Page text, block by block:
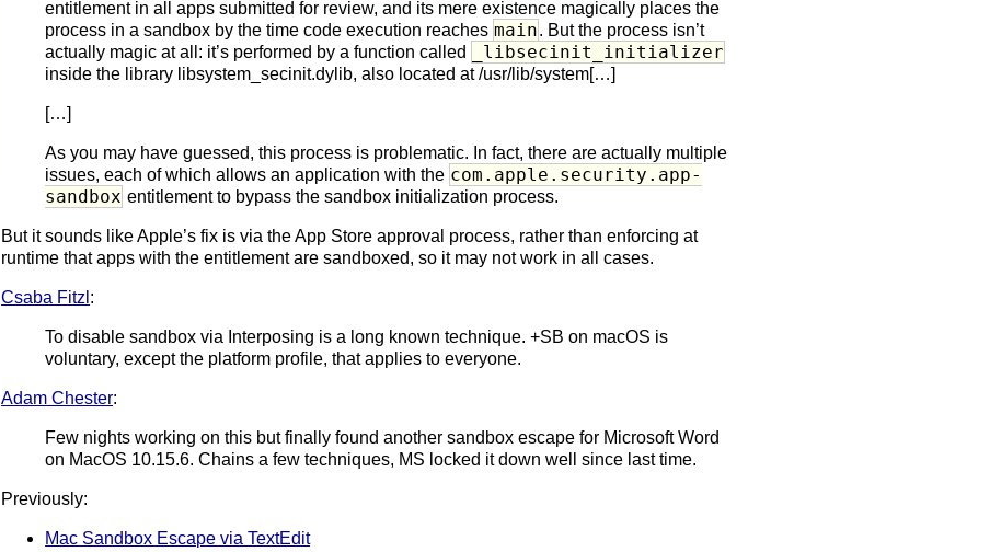
entitlement in all apps submitted for review, and its mere existence magically places the
process in a sandbox by the time code execution reaches main. But the process isn’t
actually magic at all: it’s performed by a function called
_libsecinit_initializer
inside the library libsystem_secinit.dylib, also located at /usr/lib/system[…]
[…]
As you may have guessed, this process is problematic. In fact, there are actually multiple
issues, each of which allows an application with the com.apple.security.app-
sandbox entitlement to bypass the sandbox initialization process.
But it sounds like Apple’s fix is via the App Store approval process, rather than enforcing at
runtime that apps with the entitlement are sandboxed, so it may not work in all cases.
Csaba Fitzl :
To disable sandbox via Interposing is a long known technique. +SB on macOS is
voluntary, except the platform profile, that applies to everyone.
Adam Chester:
Few nights working on this but finally found another sandbox escape for Microsoft Word
on MacOS 10.15.6. Chains a few techniques, MS locked it down well since last time.
Previously:
Mac Sandbox Escape via TextEdit